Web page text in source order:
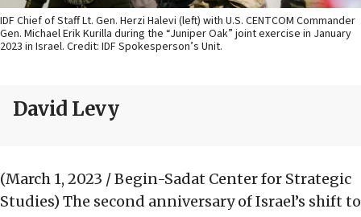
IDF Chief of Staff Lt. Gen. Herzi Halevi (left) with U.S. CENTCOM Commander
Gen. Michael Erik Kurilla during the “Juniper Oak” joint exercise in January
2023 in Israel. Credit: IDF Spokesperson’s Unit.
David Levy
(March 1, 2023 / Begin-Sadat Center for Strategic
Studies) The second anniversary of Israel’s shift to